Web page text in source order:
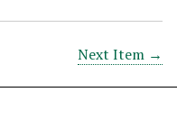
Next Item →